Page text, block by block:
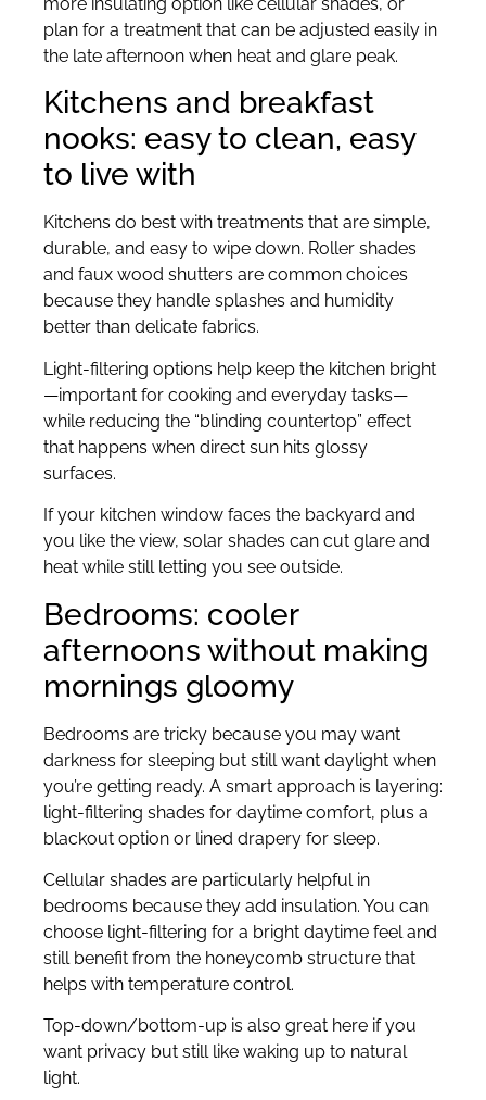
plan for a treatment that can be adjusted easily in
the late afternoon when heat and glare peak.
Kitchens and breakfast
nooks: easy to clean, easy
to live with
Kitchens do best with treatments that are simple,
durable, and easy to wipe down. Roller shades
and faux wood shutters are common choices
because they handle splashes and humidity
better than delicate fabrics.
Light-filtering options help keep the kitchen bright
—important for cooking and everyday tasks—
while reducing the “blinding countertop” effect
that happens when direct sun hits glossy
surfaces.
If your kitchen window faces the backyard and
you like the view, solar shades can cut glare and
heat while still letting you see outside.
Bedrooms: cooler
afternoons without making
mornings gloomy
Bedrooms are tricky because you may want
darkness for sleeping but still want daylight when
you’re getting ready. A smart approach is layering:
light-filtering shades for daytime comfort, plus a
blackout option or lined drapery for sleep.
Cellular shades are particularly helpful in
bedrooms because they add insulation. You can
choose light-filtering for a bright daytime feel and
still benefit from the honeycomb structure that
helps with temperature control.
Top-down/bottom-up is also great here if you
want privacy but still like waking up to natural
light.